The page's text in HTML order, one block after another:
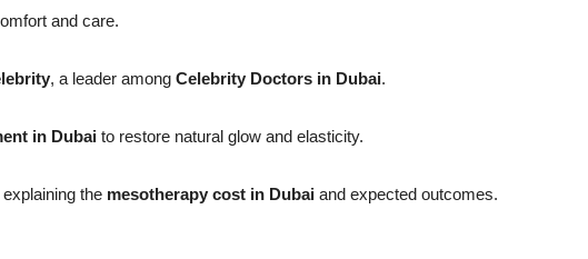
and care.
, a leader among Celebrity Doctors in Dubai.
in Dubai to restore natural glow and elasticity.
the mesotherapy cost in Dubai and expected outcomes.